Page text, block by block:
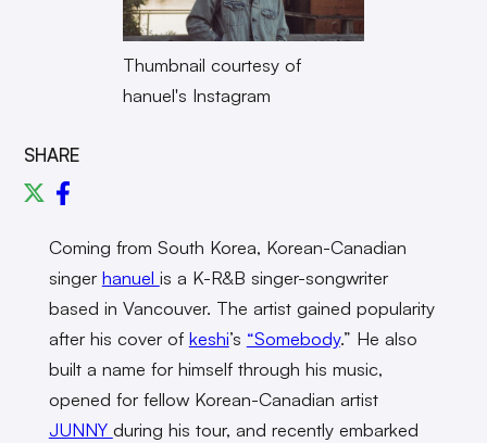
Thumbnail courtesy of
hanuel's Instagram
SHARE
Coming from South Korea, Korean-Canadian
singer hanuel is a K-R&B singer-songwriter
based in Vancouver. The artist gained popularity
after his cover of keshi’s “Somebody.” He also
built a name for himself through his music,
opened for fellow Korean-Canadian artist
JUNNY during his tour, and recently embarked